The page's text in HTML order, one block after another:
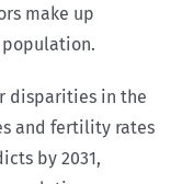
make up
disparities in the
and fertility rates
by 2031,